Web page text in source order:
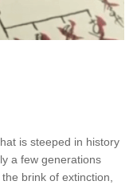
is steeped in history
a few generations
brink of extinction,